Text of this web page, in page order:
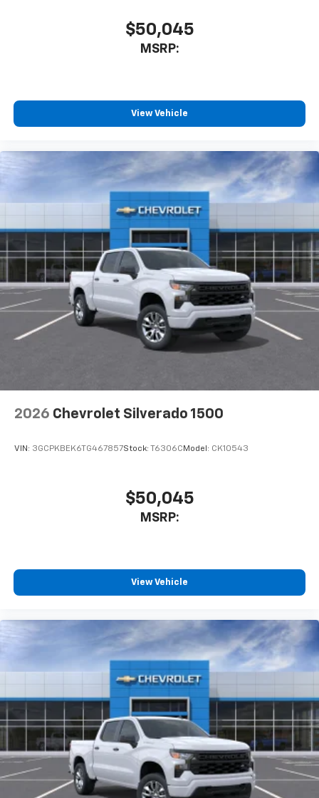
$50,045
MSRP:
View Vehicle
2026 Chevrolet Silverado 1500
VIN: 3GCPKBEK6TG467857Stock: T6306C Model: CK10543
$50,045
MSRP:
View Vehicle